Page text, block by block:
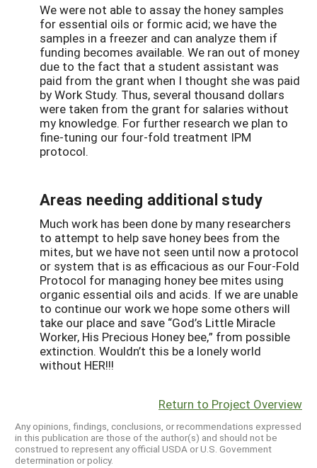
We were not able to assay the honey samples
for essential oils or formic acid; we have the
samples in a freezer and can analyze them if
funding becomes available. We ran out of money
due to the fact that a student assistant was
paid from the grant when I thought she was paid
by Work Study. Thus, several thousand dollars
were taken from the grant for salaries without
my knowledge. For further research we plan to
fine-tuning our four-fold treatment IPM
protocol.
Areas needing additional study
Much work has been done by many researchers
to attempt to help save honey bees from the
mites, but we have not seen until now a protocol
or system that is as efficacious as our Four-Fold
Protocol for managing honey bee mites using
organic essential oils and acids. If we are unable
to continue our work we hope some others will
take our place and save “God’s Little Miracle
Worker, His Precious Honey bee,” from possible
extinction. Wouldn’t this be a lonely world
without HER!!!
Return to Project Overview
Any opinions, findings, conclusions, or recommendations expressed
in this publication are those of the author(s) and should not be
construed to represent any official USDA or U.S. Government
determination or policy.